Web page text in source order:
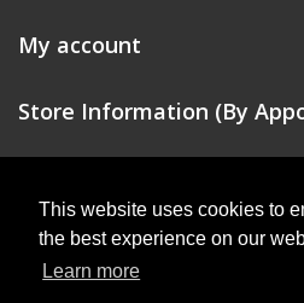
This website uses cookies to
the best experience on our
Learn more
My account
Store Information (By
Intermotiv Limited is authorised and